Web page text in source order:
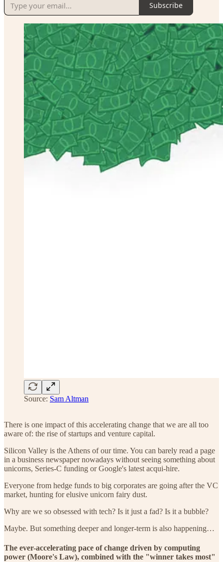
Subscribe
Source: Sam Altman
There is one impact of this accelerating change that we are all too
aware of: the rise of startups and venture capital.
Silicon Valley is the Athens of our time. You can barely read a page
in a business newspaper nowadays without seeing something about
unicorns, Series-C funding or Google's latest acqui-hire.
Everyone from hedge funds to big corporates are going after the VC
market, hunting for elusive unicorn fairy dust.
Why are we so obsessed with tech? Is it just a fad? Is it a bubble?
Maybe. But something deeper and longer-term is also happening…
The ever-accelerating pace of change driven by computing
power (Moore's Law), combined with the "winner takes most"